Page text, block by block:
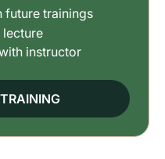
future trainings
lecture
instructor